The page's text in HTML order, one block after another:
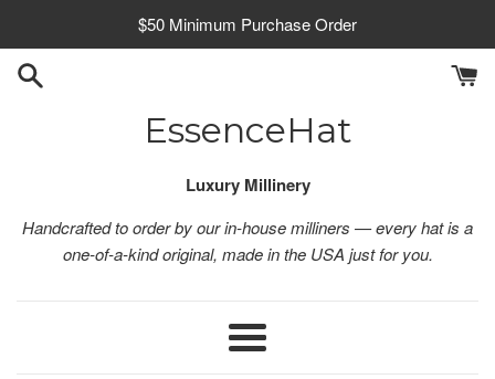
content
$50 Minimum Purchase Order
EssenceHat
Luxury Millinery
Handcrafted to order by our in-house milliners — every hat is a
one-of-a-kind original, made in the USA just for you.
Menu